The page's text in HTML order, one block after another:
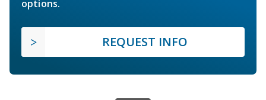
options.
REQUEST INFO